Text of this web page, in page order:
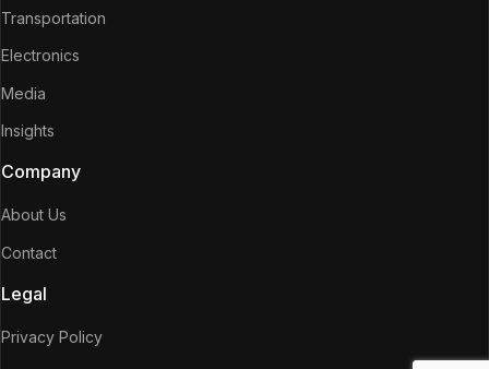
Transportation
Electronics
Media
Insights
Company
About Us
Contact
Legal
Privacy Policy